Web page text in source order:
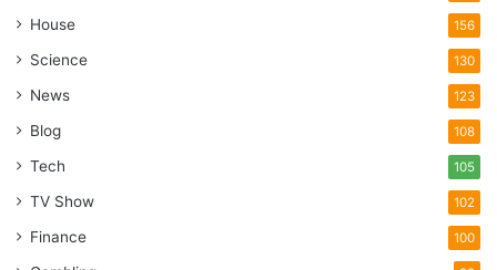
House 156
Science 130
News 123
Blog 108
Tech 105
TV Show 102
Finance 100